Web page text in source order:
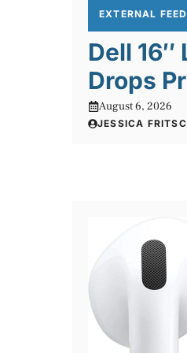
EXTERNAL
Dell 16″
Drops
August 6, 2026
JESSICA